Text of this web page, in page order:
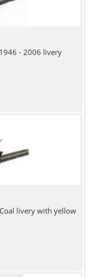
- 2006 livery
livery with yellow